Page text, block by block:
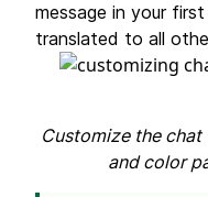
message in your
translated to all
Customize the
and color